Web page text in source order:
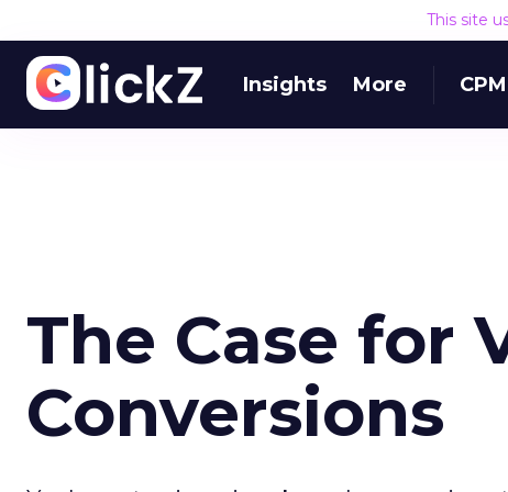
This site
Insights More
The Case for
Conversions